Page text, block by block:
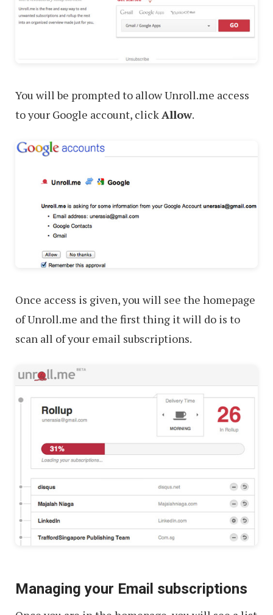
You will be prompted to allow Unroll.me access
to your Google account, clickAllow.
Once access is given, you will see the homepage
of Unroll.me and the first thing it will do is to
scan all of your email subscriptions.
Managing your Email subscriptions